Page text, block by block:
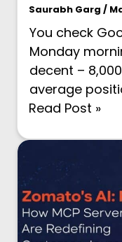
Saurabh Garg /
You check
Monday
decent –
average
Read Post »